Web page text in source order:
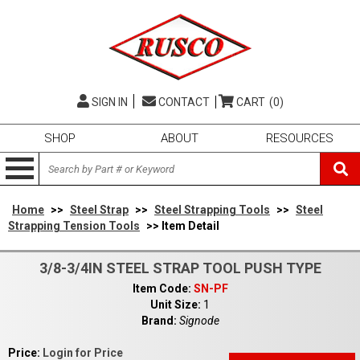
SIGN IN CONTACT CART (0)
SHOP ABOUT RESOURCES
Home >> Steel Strap >> Steel Strapping Tools >> Steel
Strapping Tension Tools
>> Item Detail
3/8-3/4IN STEEL STRAP TOOL PUSH TYPE
Item Code: SN-PF
Unit Size: 1
Brand: Signode
Price: Login for Price